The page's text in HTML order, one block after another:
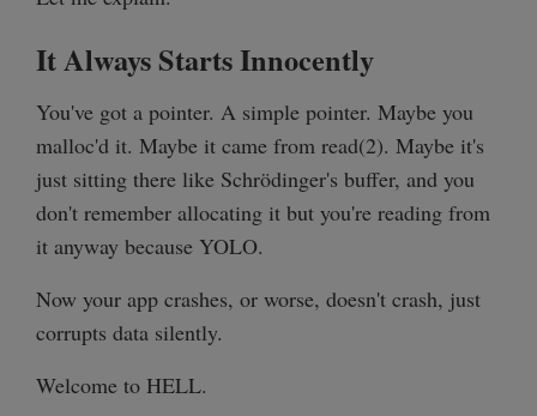
It Always Starts Innocently
You've got a pointer. A simple pointer. Maybe you
malloc'd it. Maybe it came from read(2). Maybe it's
just sitting there like Schrödinger's buffer, and you
don't remember allocating it but you're reading from
it anyway because YOLO.
Now your app crashes, or worse, doesn't crash, just
corrupts data silently.
Welcome to HELL.